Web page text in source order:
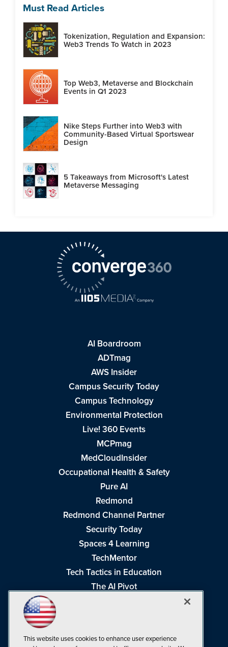
Must Read Articles
Tokenization, Regulation and Expansion:
Web3 Trends To Watch in 2023
Top Web3, Metaverse and Blockchain
Events in Q1 2023
Nike Steps Further into Web3 with
Community-Based Virtual Sportswear
Design
5 Takeaways from Microsoft's Latest
Metaverse Messaging
AI Boardroom
ADTmag
AWS Insider
Campus Security Today
Campus Technology
Environmental Protection
Live! 360 Events
MCPmag
MedCloudInsider
Occupational Health & Safety
Pure AI
Redmond
Redmond Channel Partner
Security Today
Spaces 4 Learning
TechMentor
Tech Tactics in Education
The AI Pivot
Visual Studio Live!
This website uses cookies to enhance user experience